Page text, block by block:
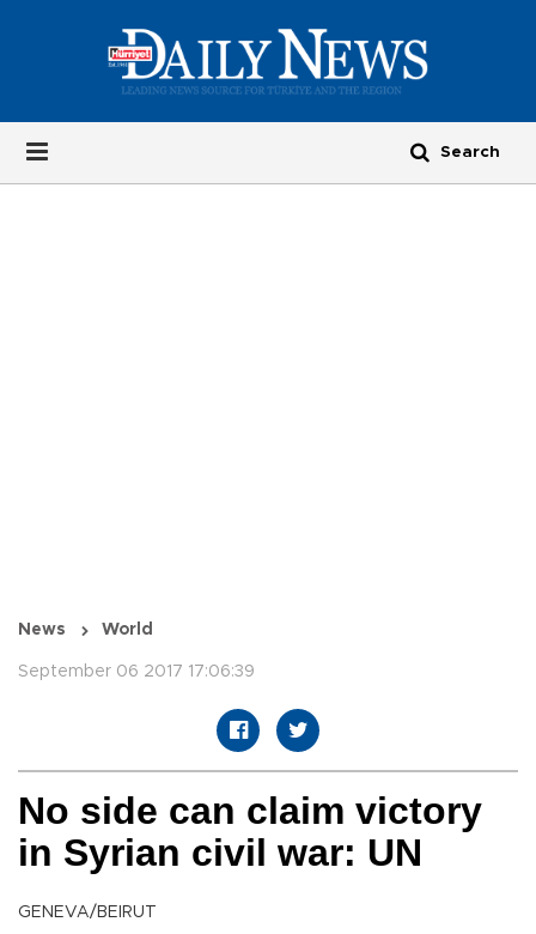
News World
September 06 2017 17:06:39
No side can claim victory
in Syrian civil war: UN
GENEVA/BEIRUT